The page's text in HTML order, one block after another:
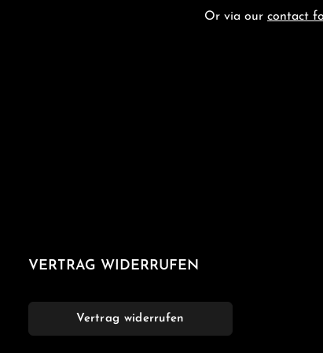
Or via our contact
VERTRAG WIDERRUFEN
Vertrag widerrufen